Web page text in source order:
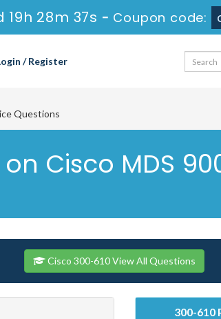
19h 28m 36s - Coupon code:
/ Register
Questions
Cisco MDS
Cisco 300-610 View All Questions
300-610